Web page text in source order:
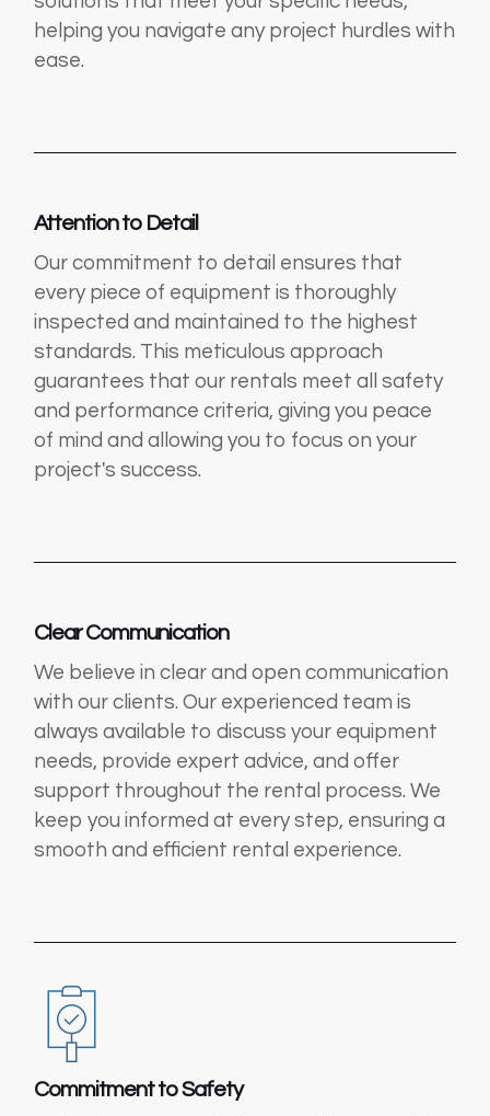
helping you navigate any project hurdles with
ease.
Attention to Detail
Our commitment to detail ensures that
every piece of equipment is thoroughly
inspected and maintained to the highest
standards. This meticulous approach
guarantees that our rentals meet all safety
and performance criteria, giving you peace
of mind and allowing you to focus on your
project's success.
Clear Communication
We believe in clear and open communication
with our clients. Our experienced team is
always available to discuss your equipment
needs, provide expert advice, and offer
support throughout the rental process. We
keep you informed at every step, ensuring a
smooth and efficient rental experience.
Commitment to Safety